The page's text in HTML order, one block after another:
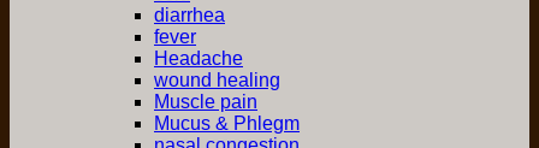
diarrhea
fever
Headache
wound healing
Muscle pain
Mucus & Phlegm